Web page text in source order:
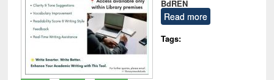
BdREN
Read more
Tags: